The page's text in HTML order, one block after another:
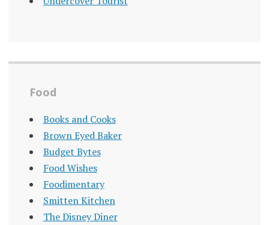
Food
Books and Cooks
Brown Eyed Baker
Budget Bytes
Food Wishes
Foodimentary
Smitten Kitchen
The Disney Diner